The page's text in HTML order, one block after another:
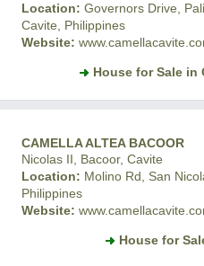
Location: Governors Drive,
Cavite, Philippines
Website:
House for Sale in
CAMELLA ALTEA BACOOR
Nicolas II, Bacoor, Cavite
Location: Molino Rd, San
Philippines
Website:
House for